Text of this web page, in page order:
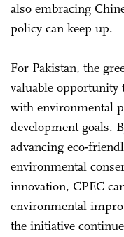
also embracing
policy can keep up.
For Pakistan, the
valuable opportunity
with environmental
development goals.
advancing eco-
environmental
innovation, CPEC
environmental
the initiative